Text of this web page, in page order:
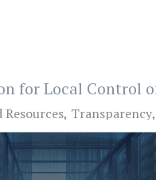
for Local Control
Resources Transparency